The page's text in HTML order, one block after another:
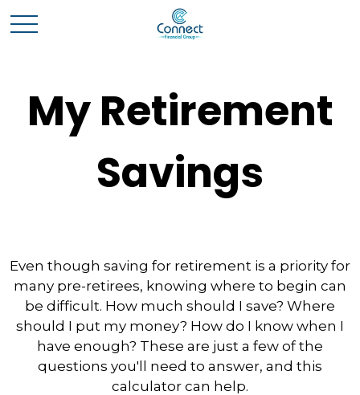
My Retirement
Savings
Even though saving for retirement is a priority for
many pre-retirees, knowing where to begin can
be difficult. How much should I save? Where
should I put my money? How do I know when I
have enough? These are just a few of the
questions you'll need to answer, and this
calculator can help.